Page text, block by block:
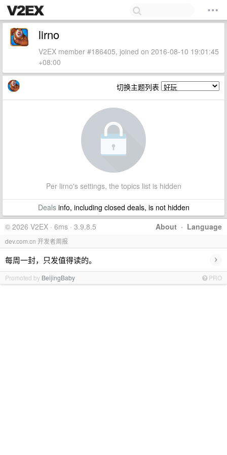
lirno
V2EX member #186405, joined on 2016-08-10 19:01:45
+08:00
切换主题列表
Per lirno's settings, the topics list is hidden
Dealsinfo, including closed deals, is not hidden
About · Language
© 2026 V2EX · 6ms · 3.9.8.5
dev.com.cn 开发者周报
每周一封，只发值得读的。 ›
Promoted by BeijingBaby PRO